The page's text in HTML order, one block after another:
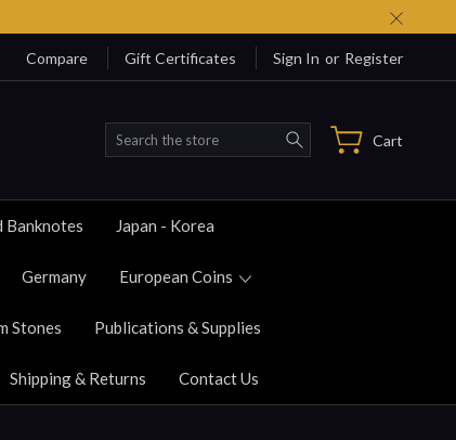
Compare Gift Certificates Sign In or Register
Search Cart
Banknotes Japan - Korea
Germany European Coins
Stones Publications & Supplies
Shipping & Returns Contact Us